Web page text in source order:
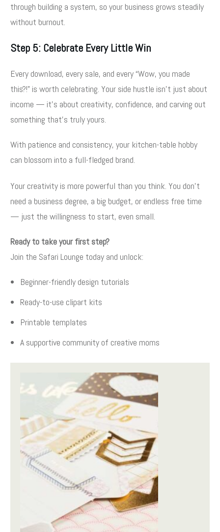
through building a system, so your business grows steadily
without burnout.
Step 5: Celebrate Every Little Win
Every download, every sale, and every “Wow, you made
this?!” is worth celebrating. Your side hustle isn’t just about
income — it’s about creativity, confidence, and carving out
something that’s truly yours.
With patience and consistency, your kitchen-table hobby
can blossom into a full-fledged brand.
Your creativity is more powerful than you think. You don’t
need a business degree, a big budget, or endless free time
— just the willingness to start, even small.
Ready to take your first step?
Join the Safari Lounge today and unlock:
Beginner-friendly design tutorials
Ready-to-use clipart kits
Printable templates
A supportive community of creative moms